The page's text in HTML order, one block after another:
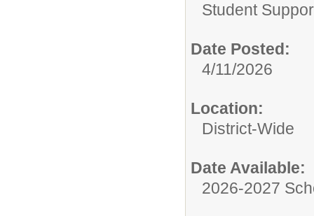
Student
Date Posted:
4/11/2026
Location:
District-Wide
Date Available:
2026-2027